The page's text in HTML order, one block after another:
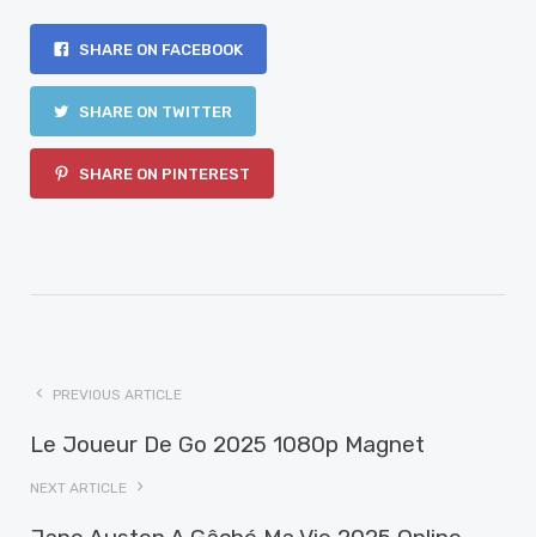
SHARE ON FACEBOOK
SHARE ON TWITTER
SHARE ON PINTEREST
PREVIOUS ARTICLE
Le Joueur De Go 2025 1080p Magnet
NEXT ARTICLE